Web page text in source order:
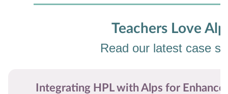
Teachers Love
Read our latest case
Integrating HPL with Alps for